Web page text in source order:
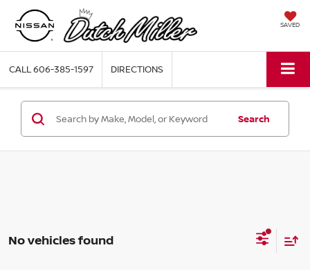
SAVED
CALL606-385-1597 DIRECTIONS
Search
No vehicles found